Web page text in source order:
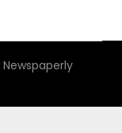
Newspaperly